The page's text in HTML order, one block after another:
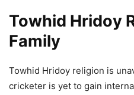
Towhid Hridoy
Family
Towhid Hridoy religion is
cricketer is yet to gain